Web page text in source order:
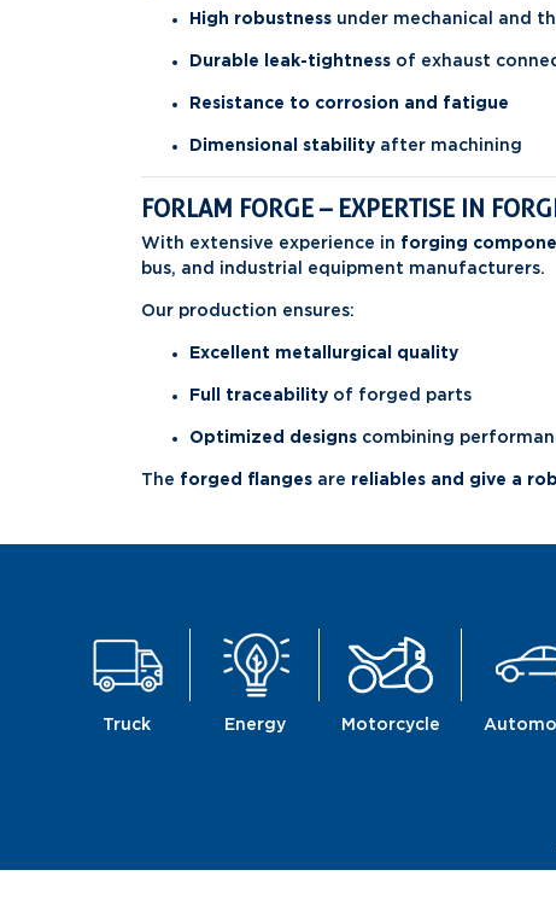
High robustness under mechanical and
Durable leak-tightness of exhaust
Resistance to corrosion and fatigue
Dimensional stability after machining
FORLAM FORGE – EXPERTISE IN
With extensive experience in forging
bus, and industrial equipment manufacturers.
Our production ensures:
Excellent metallurgical quality
Full traceability of forged parts
Optimized designs combining
The forged flanges are reliables and give a
Truck Energy Motorcycle